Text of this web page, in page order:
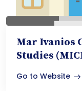
Mar Ivanios
Studies
Go to Website